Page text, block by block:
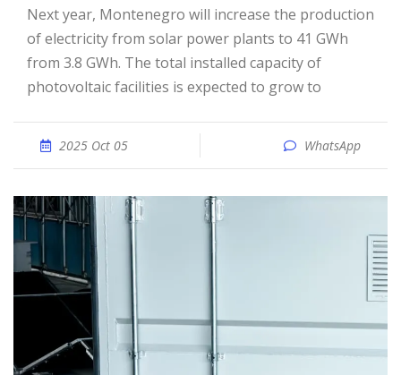
Next year, Montenegro will increase the production
of electricity from solar power plants to 41 GWh
from 3.8 GWh. The total installed capacity of
photovoltaic facilities is expected to grow to
2025 Oct 05 WhatsApp